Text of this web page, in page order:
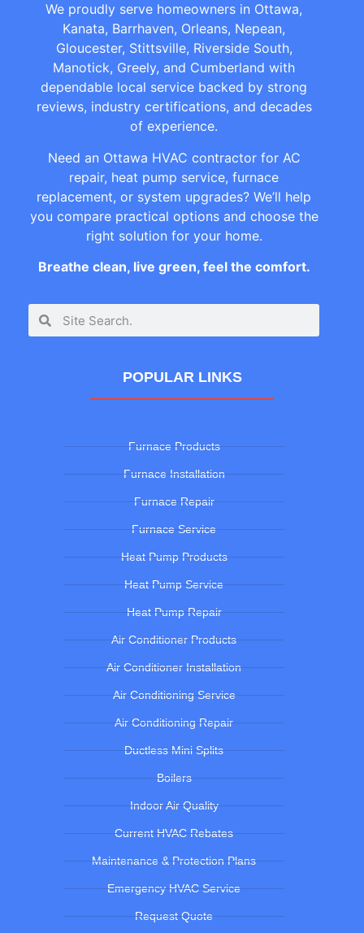
We proudly serve homeowners in Ottawa,
Kanata, Barrhaven, Orleans, Nepean,
Gloucester, Stittsville, Riverside South,
Manotick, Greely, and Cumberland with
dependable local service backed by strong
reviews, industry certifications, and decades
of experience.
Need an Ottawa HVAC contractor for AC
repair, heat pump service, furnace
replacement, or system upgrades? We’ll help
you compare practical options and choose the
right solution for your home.
Breathe clean, live green, feel the comfort.
POPULAR LINKS
Furnace Products
Furnace Installation
Furnace Repair
Furnace Service
Heat Pump Products
Heat Pump Service
Heat Pump Repair
Air Conditioner Products
Air Conditioner Installation
Air Conditioning Service
Air Conditioning Repair
Ductless Mini Splits
Boilers
Indoor Air Quality
Current HVAC Rebates
Maintenance & Protection Plans
Emergency HVAC Service
Request Quote